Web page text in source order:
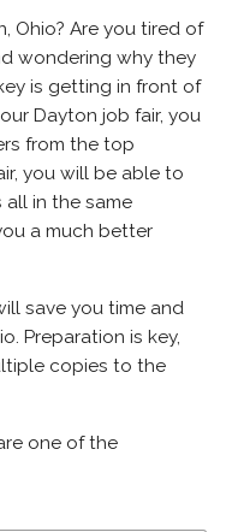
Ohio? Are you tired of
wondering why they
is getting in front of
Dayton job fair, you
from the top
you will be able to
in the same
a much better
save you time and
Preparation is key,
copies to the
one of the